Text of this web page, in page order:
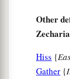
Other
Hiss {
Gather {